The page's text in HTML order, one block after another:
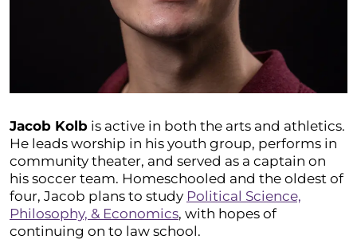
Jacob Kolb is active in both the arts and athletics.
He leads worship in his youth group, performs in
community theater, and served as a captain on
his soccer team. Homeschooled and the oldest of
four, Jacob plans to study Political Science,
Philosophy, & Economics, with hopes of
continuing on to law school.